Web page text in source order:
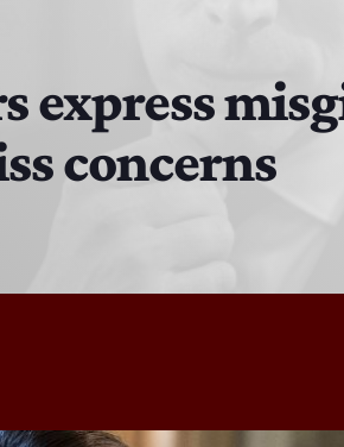
DJ Chirrin
express
concerns